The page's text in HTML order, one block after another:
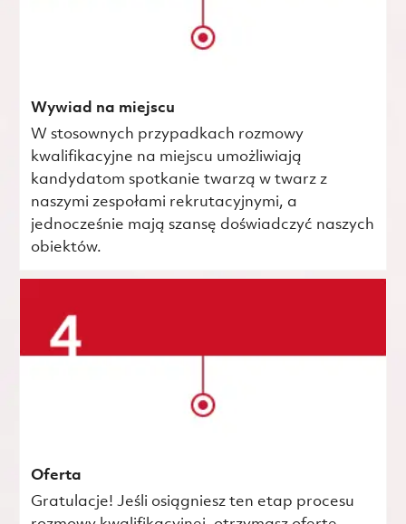
Wywiad na miejscu
W stosownych przypadkach rozmowy
kwalifikacyjne na miejscu umożliwiają
kandydatom spotkanie twarzą w twarz z
naszymi zespołami rekrutacyjnymi, a
jednocześnie mają szansę doświadczyć naszych
obiektów.
Oferta
Gratulacje! Jeśli osiągniesz ten etap procesu